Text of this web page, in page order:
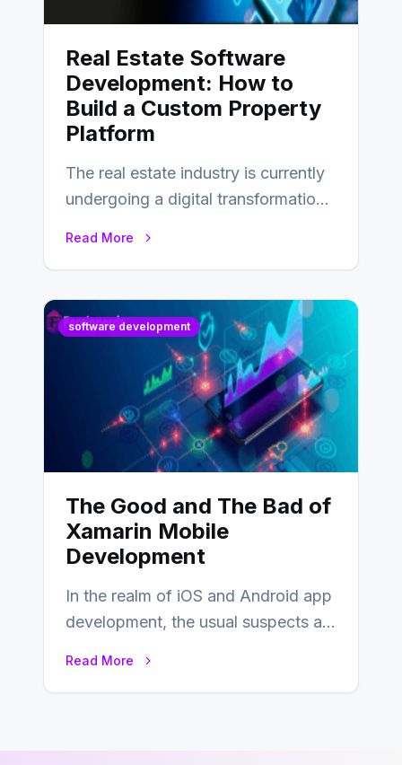
Real Estate Software
Development: How to
Build a Custom Property
Platform
The real estate industry is currently
undergoing a digital transformation
Read More
software development
The Good and The Bad of
Xamarin Mobile
Development
In the realm of iOS and Android app
development, the usual suspects are
Read More